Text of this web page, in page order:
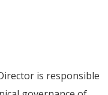
is responsible